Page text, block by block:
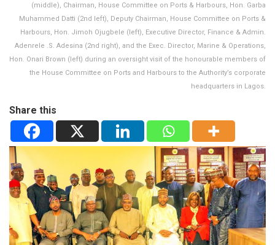
(middle), Chairman, House Committee on Ports & Harbours, Hon. Garba
Muhammed Datti (2nd left), Deputy Chairman, House Committee on Ports &
Harbours, Hon. Jimoh Ojugbele (left), Executive Director, Finance & Admin.
Adenrele .S. Adesina (2nd right), and the Exec. Director, Marine & Operations,
Hon. Onari Brown (left) during an oversight visit of the honourable members of
the House Committee on Ports and Harbours to the Authority’s corporate
headquarters in Lagos.
Share this